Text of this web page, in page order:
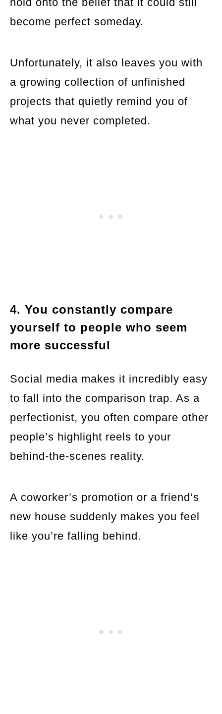
become perfect someday.
Unfortunately, it also leaves you with
a growing collection of unfinished
projects that quietly remind you of
what you never completed.
4. You constantly compare
yourself to people who seem
more successful
Social media makes it incredibly easy
to fall into the comparison trap. As a
perfectionist, you often compare other
people’s highlight reels to your
behind-the-scenes reality.
A coworker’s promotion or a friend’s
new house suddenly makes you feel
like you’re falling behind.